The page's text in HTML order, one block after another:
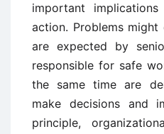
important
action. Problems
are expected by
responsible for safe
the same time are
make decisions and
principle,